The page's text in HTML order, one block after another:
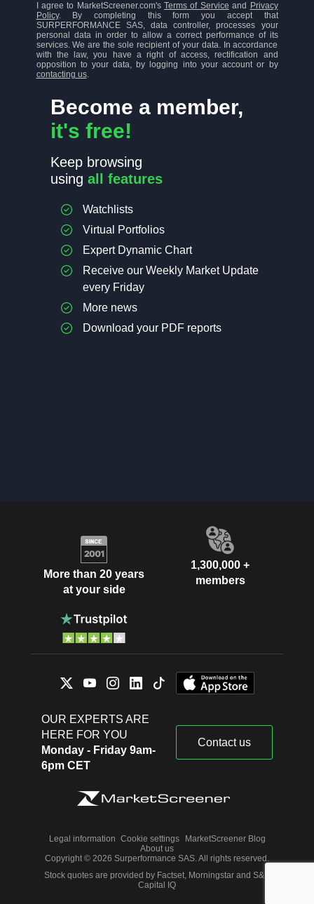
Become a member,
it's free!
Keep browsing
using all features
Watchlists
Virtual Portfolios
Expert Dynamic Chart
Receive our Weekly Market Update
every Friday
More news
Download your PDF reports
I agree to MarketScreener.com's Terms of Service and
Privacy
Policy. By completing this form you accept that
SURPERFORMANCE SAS, data controller, processes your
personal data in order to allow a correct performance of its
services. We are the sole recipient of your data. In accordance
with the law, you have a right of access, rectification and
opposition to your data, by logging into your account or by
contacting us.
More than 20 years
at your side
1,300,000 +
members
OUR EXPERTS ARE
HERE FOR YOU
Monday - Friday 9am-
6pm CET
Contact us
Legal information Cookie settings
MarketScreener Blog
About us
Copyright © 2026 Surperformance SAS. All rights reserved.
Stock quotes are provided by Factset, Morningstar and S&P
Capital IQ